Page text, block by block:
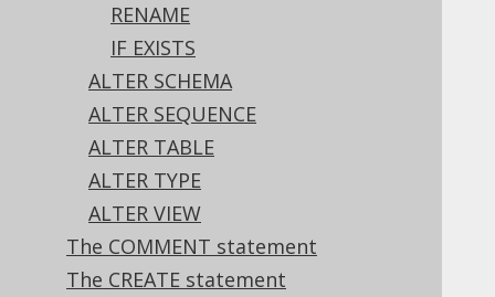
RENAME
IF EXISTS
ALTER SCHEMA
ALTER SEQUENCE
ALTER TABLE
ALTER TYPE
ALTER VIEW
The COMMENT statement
The CREATE statement
The only property of an index that can be
changed, currently, is its name.
Table of contents
3.6.1.3.1.
ALTER INDEX .. RENAME
3.6.1.3.2.
ALTER INDEX IF EXISTS